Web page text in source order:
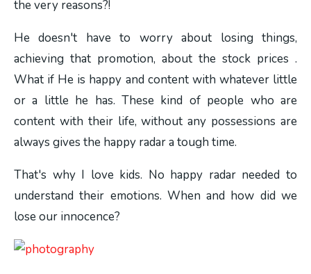
the very reasons?!
He doesn't have to worry about losing things,
achieving that promotion, about the stock prices .
What if He is happy and content with whatever little
or a little he has. These kind of people who are
content with their life, without any possessions are
always gives the happy radar a tough time.
That's why I love kids. No happy radar needed to
understand their emotions. When and how did we
lose our innocence?